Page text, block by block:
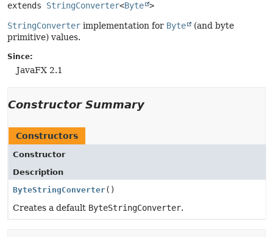
extends StringConverter<Byte >
StringConverter implementation for Byte
(and byte
primitive) values.
Since:
JavaFX 2.1
Constructor Summary
Constructors
Constructor
Description
ByteStringConverter()
Creates a default ByteStringConverter.